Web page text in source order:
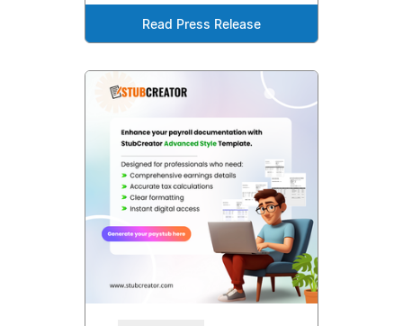
Read Press Release